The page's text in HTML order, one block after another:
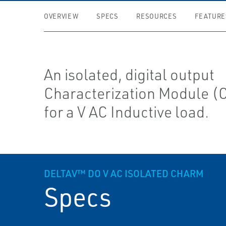
OVERVIEW SPECS RESOURCES
An isolated, digital output
Characterization Module
for a V AC Inductive load.
DELTAV™ DO V AC ISOLATED CHARM
Specs